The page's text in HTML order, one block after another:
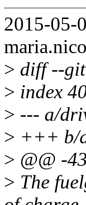
2015-05-
> diff --
> index
> --- a/
> +++ b/
> @@ -
> The